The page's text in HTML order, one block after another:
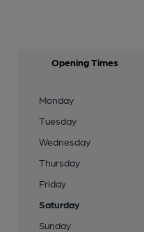
Opening Times
Monday
Tuesday
Wednesday
Thursday
Friday
Saturday
Sunday